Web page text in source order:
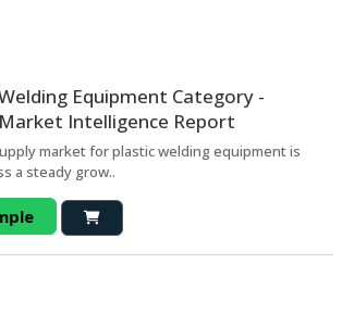
Equipment Category -
Intelligence Report
market for plastic welding equipment is
a steady grow..